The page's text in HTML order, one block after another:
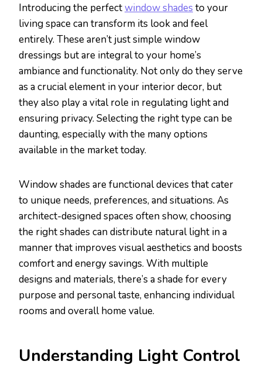
Introducing the perfectwindow shades to your
living space can transform its look and feel
entirely. These aren’t just simple window
dressings but are integral to your home’s
ambiance and functionality. Not only do they serve
as a crucial element in your interior decor, but
they also play a vital role in regulating light and
ensuring privacy. Selecting the right type can be
daunting, especially with the many options
available in the market today.
Window shades are functional devices that cater
to unique needs, preferences, and situations. As
architect-designed spaces often show, choosing
the right shades can distribute natural light in a
manner that improves visual aesthetics and boosts
comfort and energy savings. With multiple
designs and materials, there’s a shade for every
purpose and personal taste, enhancing individual
rooms and overall home value.
Understanding Light Control